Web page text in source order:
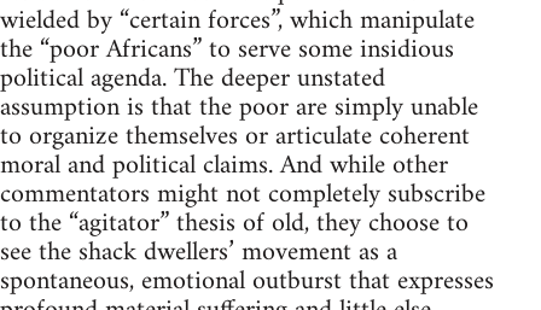
wielded by “certain forces”, which manipulate
the “poor Africans” to serve some insidious
political agenda. The deeper unstated
assumption is that the poor are simply unable
to organize themselves or articulate coherent
moral and political claims. And while other
commentators might not completely subscribe
to the “agitator” thesis of old, they choose to
see the shack dwellers’ movement as a
spontaneous, emotional outburst that expresses